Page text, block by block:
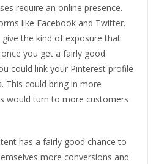
require an online presence.
like Facebook and Twitter.
the kind of exposure that
you get a fairly good
could link your Pinterest profile
This could bring in more
would turn to more customers
has a fairly good chance to
more conversions and